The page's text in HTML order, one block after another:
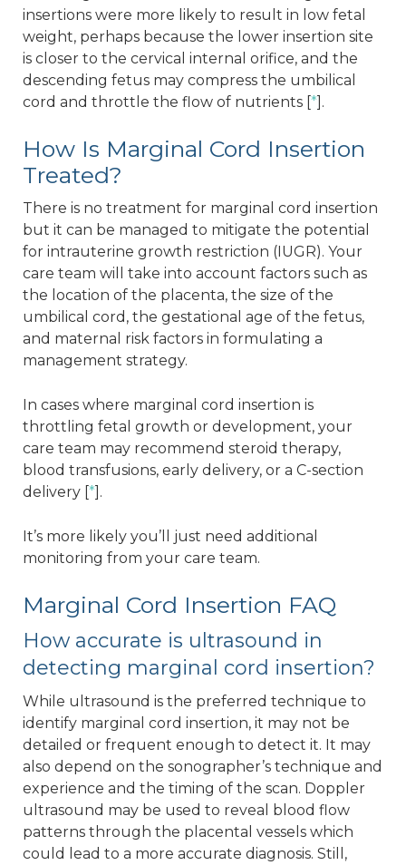
insertions were more likely to result in low fetal
weight, perhaps because the lower insertion site
is closer to the cervical internal orifice, and the
descending fetus may compress the umbilical
cord and throttle the flow of nutrients [*].
How Is Marginal Cord Insertion
Treated?
There is no treatment for marginal cord insertion
but it can be managed to mitigate the potential
for intrauterine growth restriction (IUGR). Your
care team will take into account factors such as
the location of the placenta, the size of the
umbilical cord, the gestational age of the fetus,
and maternal risk factors in formulating a
management strategy.
In cases where marginal cord insertion is
throttling fetal growth or development, your
care team may recommend steroid therapy,
blood transfusions, early delivery, or a C-section
delivery [*].
It’s more likely you’ll just need additional
monitoring from your care team.
Marginal Cord Insertion FAQ
How accurate is ultrasound in
detecting marginal cord insertion?
While ultrasound is the preferred technique to
identify marginal cord insertion, it may not be
detailed or frequent enough to detect it. It may
also depend on the sonographer’s technique and
experience and the timing of the scan. Doppler
ultrasound may be used to reveal blood flow
patterns through the placental vessels which
could lead to a more accurate diagnosis. Still,